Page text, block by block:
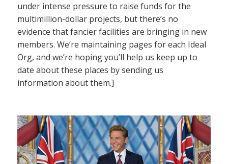
under intense pressure to raise funds for the
multimillion-dollar projects, but there’s no
evidence that fancier facilities are bringing in new
members. We’re maintaining pages for each Ideal
Org, and we’re hoping you’ll help us keep up to
date about these places by sending us
information about them.]